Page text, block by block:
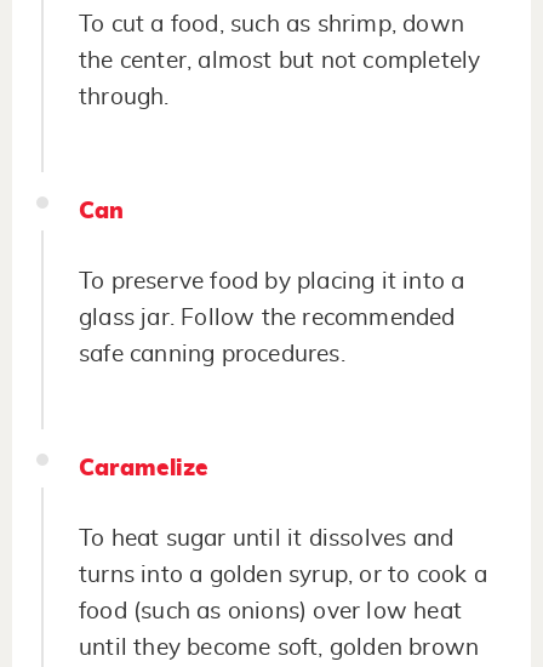
To cut a food, such as shrimp, down
the center, almost but not completely
through.
Can
To preserve food by placing it into a
glass jar. Follow the recommended
safe canning procedures.
Caramelize
To heat sugar until it dissolves and
turns into a golden syrup, or to cook a
food (such as onions) over low heat
until they become soft, golden brown